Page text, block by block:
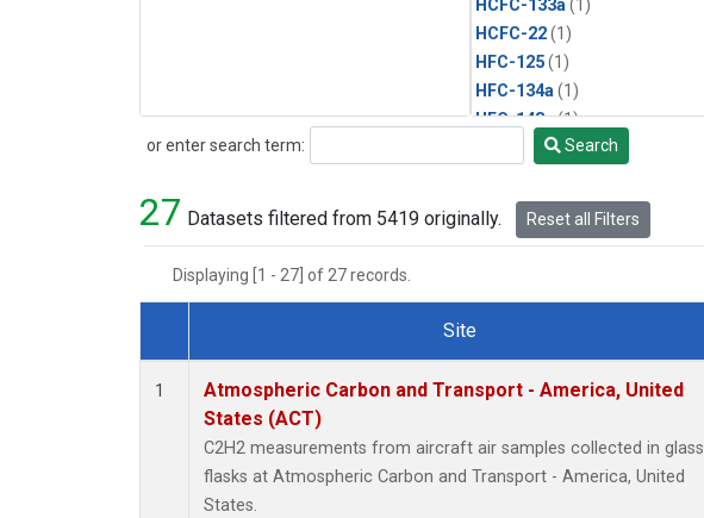
HCFC-133a (1)
HCFC-22(1)
HFC-125(1)
HFC-134a (1)
HFC-143a(1)
HFC-152a(1)
HFC-236fa(1)
HFC-32
Propane
i-Pentane
n-Butane
or enter search term:
Search Search
27 Datasets filtered from 5419 originally. Reset all Filters
Displaying [1 - 27] of 27 records.
Dataset Number
Site
1
Atmospheric Carbon and Transport - America, United
States (ACT)
C2H2 measurements from aircraft air samples collected in glass
flasks at Atmospheric Carbon and Transport - America, United
States.